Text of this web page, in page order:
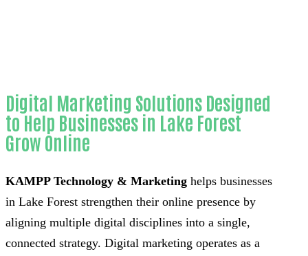
Digital Marketing Solutions Designed
to Help Businesses in Lake Forest
Grow Online
KAMPP Technology & Marketing helps businesses
in Lake Forest strengthen their online presence by
aligning multiple digital disciplines into a single,
connected strategy. Digital marketing operates as a